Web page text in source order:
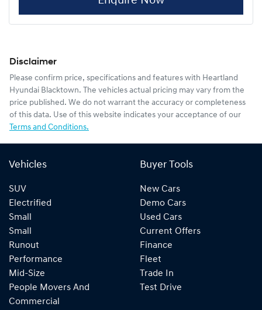
Disclaimer
Please confirm price, specifications and features with Heartland
Hyundai Blacktown. The vehicles actual pricing may vary from the
price published. We do not warrant the accuracy or completeness
of this data. Use of this website indicates your acceptance of our
Terms and Conditions.
Vehicles
SUV
Electrified
Small
Small
Runout
Performance
Mid-Size
People Movers And
Commercial
Buyer Tools
New Cars
Demo Cars
Used Cars
Current Offers
Finance
Fleet
Trade In
Test Drive